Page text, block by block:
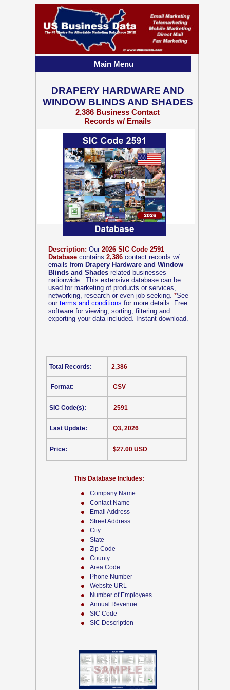
Company Name
Contact Name
Email Address
Street Address
City
State
Zip Code
County
Area Code
Phone Number
Website URL
Number of Employees
Annual Revenue
SIC Code
SIC Description
Description: Our 2026 SIC Code 2591
Database contains 2,386 contact records w/
emails from Drapery Hardware and Window
Blinds and Shades related businesses
nationwide.. This extensive database can be
used for marketing of products or services,
networking, research or even job seeking. *See
our terms and conditions for more details. Free
software for viewing, sorting, filtering and
exporting your data included. Instant download.
CSV
This Database Includes:
Format:
SIC Code(s):
Last Update:
Price:
2,386
2591
Q3, 2026
$27.00 USD
Total Records:
DRAPERY HARDWARE AND
WINDOW BLINDS AND SHADES
2,386 Business Contact
Records w/ Emails
Main Menu